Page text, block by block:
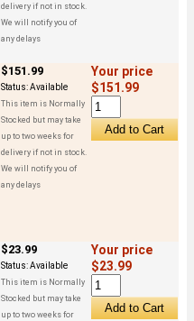
delivery if not in stock.
We will notify you of
any delays
$151.99
Status:Available
This item is Normally
Stocked but may take
up to two weeks for
delivery if not in stock.
We will notify you of
any delays
Your price
$151.99
$23.99
Status:Available
This item is Normally
Stocked but may take
up to two weeks for
Your price
$23.99